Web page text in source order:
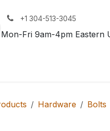
+1 304-513-3045
Mon-Fri 9am-4pm Eastern
Hardware Bolts